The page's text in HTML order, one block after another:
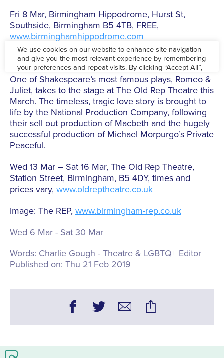
Fri 8 Mar, Birmingham Hippodrome, Hurst St,
Southside, Birmingham B5 4TB, FREE,
www.birminghamhippodrome.com
Romeo & Juliet
One of Shakespeare’s most famous plays, Romeo &
Juliet, takes to the stage at The Old Rep Theatre this
March. The timeless, tragic love story is brought to
life by the National Production Company, following
their sell out production of Macbeth and the hugely
successful production of Michael Morpurgo’s Private
Peaceful.
Wed 13 Mar – Sat 16 Mar, The Old Rep Theatre,
Station Street, Birmingham, B5 4DY, times and
prices vary, www.oldreptheatre.co.uk
Image: The REP, www.birmingham-rep.co.uk
Wed 6 Mar - Sat 30 Mar
Words: Charlie Gough - Theatre & LGBTQ+ Editor
Published on: Thu 21 Feb 2019